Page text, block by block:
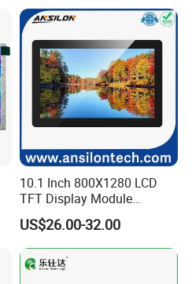
10.1 Inch 800X1280 LCD
TFT Display Module
Capacitive Touch Panel with
Optical Bonding
US$26.00-32.00